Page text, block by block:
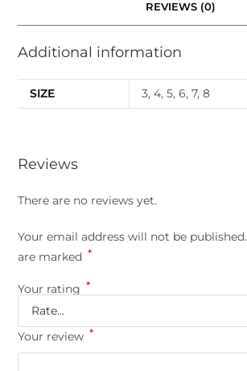
REVIEWS (0)
Additional information
SIZE 3, 4, 5, 6, 7, 8
Reviews
There are no reviews yet.
Your email address will not be published.
are marked *
Your rating *
Your review *